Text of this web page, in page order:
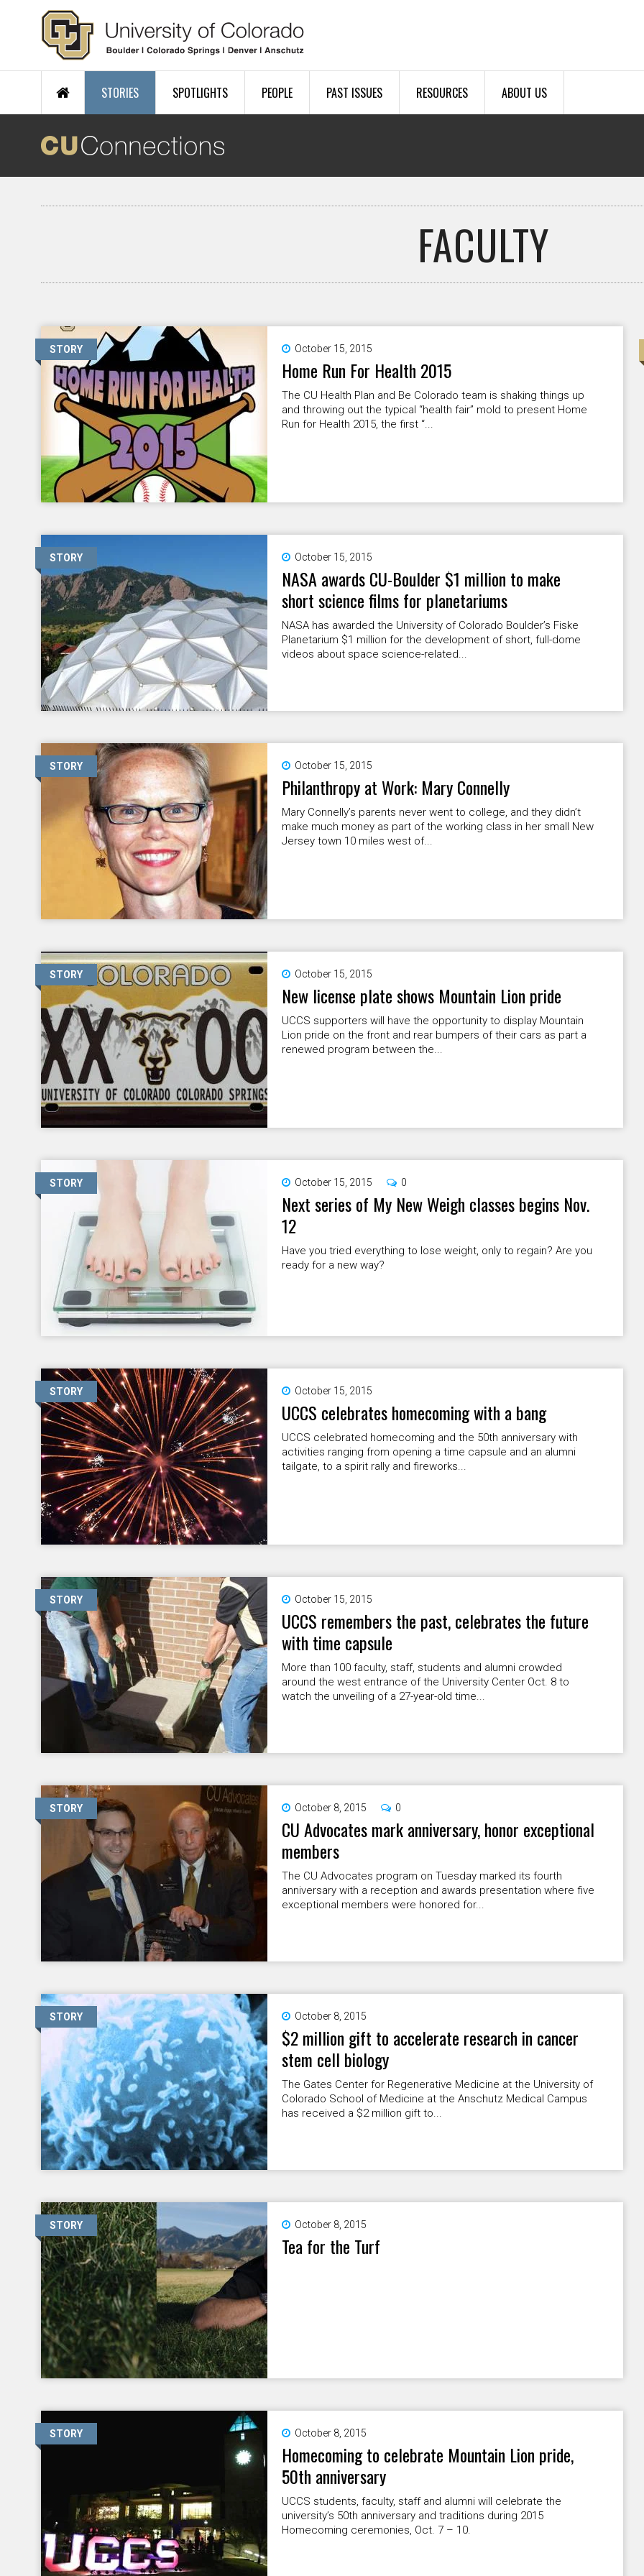
Skip to main content
STORIES SPOTLIGHTS PEOPLE PAST ISSUES RESOURCES ABOUT US
FACULTY
STORY October 15, 2015
Home Run For Health 2015
The CU Health Plan and Be Colorado team is shaking things up
and throwing out the typical “health fair” mold to present Home
Run for Health 2015, the first “...
STORY October 15, 2015
NASA awards CU-Boulder $1 million to make
short science films for planetariums
NASA has awarded the University of Colorado Boulder’s Fiske
Planetarium $1 million for the development of short, full-dome
videos about space science-related...
STORY October 15, 2015
Philanthropy at Work: Mary Connelly
Mary Connelly’s parents never went to college, and they didn’t
make much money as part of the working class in her small New
Jersey town 10 miles west of...
STORY October 15, 2015
New license plate shows Mountain Lion pride
UCCS supporters will have the opportunity to display Mountain
Lion pride on the front and rear bumpers of their cars as part a
renewed program between the...
STORY October 15, 2015 0
Next series of My New Weigh classes begins Nov.
12
Have you tried everything to lose weight, only to regain? Are you
ready for a new way?
STORY October 15, 2015
UCCS celebrates homecoming with a bang
UCCS celebrated homecoming and the 50th anniversary with
activities ranging from opening a time capsule and an alumni
tailgate, to a spirit rally and fireworks...
STORY October 15, 2015
UCCS remembers the past, celebrates the future
with time capsule
More than 100 faculty, staff, students and alumni crowded
around the west entrance of the University Center Oct. 8 to
watch the unveiling of a 27-year-old time...
STORY October 8, 2015 0
CU Advocates mark anniversary, honor exceptional
members
The CU Advocates program on Tuesday marked its fourth
anniversary with a reception and awards presentation where five
exceptional members were honored for...
STORY October 8, 2015
$2 million gift to accelerate research in cancer
stem cell biology
The Gates Center for Regenerative Medicine at the University of
Colorado School of Medicine at the Anschutz Medical Campus
has received a $2 million gift to...
STORY October 8, 2015
Tea for the Turf
STORY October 8, 2015
Homecoming to celebrate Mountain Lion pride,
50th anniversary
UCCS students, faculty, staff and alumni will celebrate the
university’s 50th anniversary and traditions during 2015
Homecoming ceremonies, Oct. 7 – 10.